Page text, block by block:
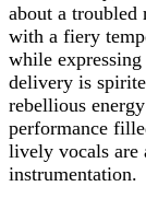
about a troubled
with a fiery
while
delivery is
rebellious
performance
lively vocals are
instrumentation.